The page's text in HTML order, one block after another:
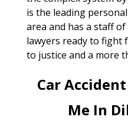
is the leading
area and has a staff
lawyers ready to fight
to justice and a more
Car
Me In